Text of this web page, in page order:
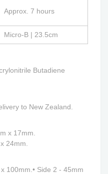
Approx. 7 hours
Micro-B | 23.5cm
Butadiene
to New Zealand.
x 17mm.
24mm.
100mm. • Side 2 - 45mm